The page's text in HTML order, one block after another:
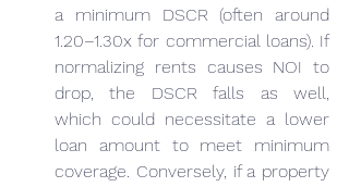
a minimum DSCR (often around
1.20–1.30x for commercial loans). If
normalizing rents causes NOI to
drop, the DSCR falls as well,
which could necessitate a lower
loan amount to meet minimum
coverage. Conversely, if a property